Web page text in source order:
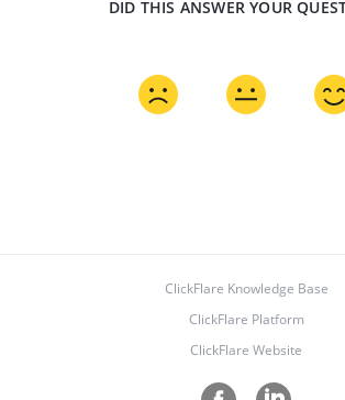
DID THIS ANSWER YOUR
ClickFlare Knowledge Base
ClickFlare Platform
ClickFlare Website